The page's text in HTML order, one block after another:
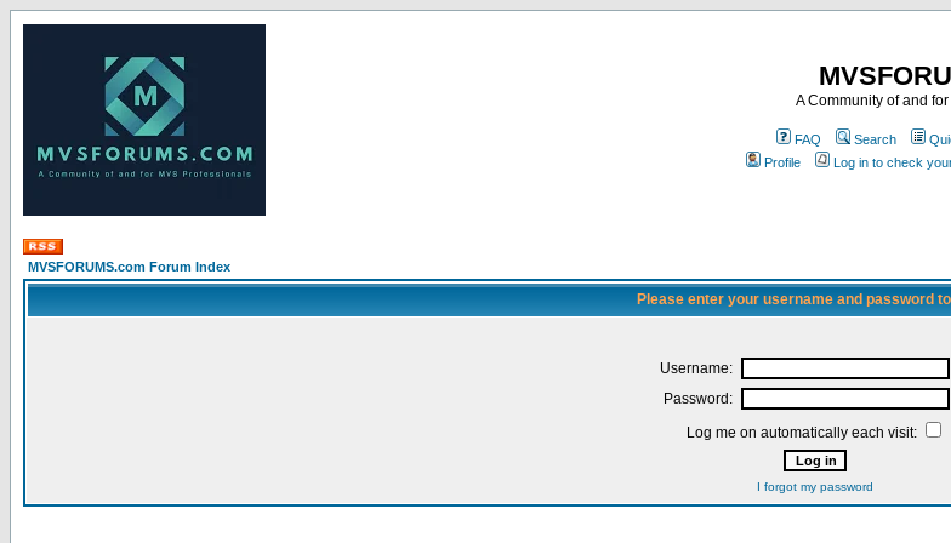
A Community of and
FAQ Search
Profile
Log in to check
MVSFORUMS.com Forum Index
Please enter your username and password
Username:
Password:
Log me on automatically each visit:
I forgot my password